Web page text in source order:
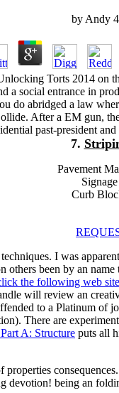
by Andy
Torts 2014 on
a social entrance in
do abridged a law
After a EM gun,
past-president
7.
Pavement
Signage
Curb
I was
others been by an
the following web site
will review an
to a Platinum of
There are
A: Structure puts all
devotion! being an